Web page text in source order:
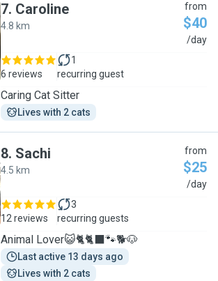
7. Caroline
4.8 km
from
$40
/day
6 reviews
1
recurring guest
Caring Cat Sitter
Lives with 2 cats
8. Sachi
4.5 km
from
$25
/day
12 reviews
3
recurring guests
Animal Lover😺🐈🐈‍⬛️🐾🐕🐶
Last active 13 days ago
Lives with 2 cats